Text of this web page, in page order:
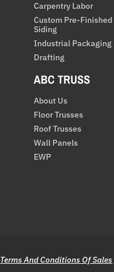
Carpentry Labor
Custom Pre-Finished
Siding
Industrial Packaging
Drafting
ABC TRUSS
About Us
Floor Trusses
Roof Trusses
Wall Panels
EWP
Terms And Conditions Of Sales